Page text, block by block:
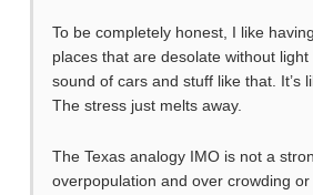
To be completely honest, I like
places that are desolate without
sound of cars and stuff like that. It’s
The stress just melts away.
The Texas analogy IMO is not a
overpopulation and over crowding